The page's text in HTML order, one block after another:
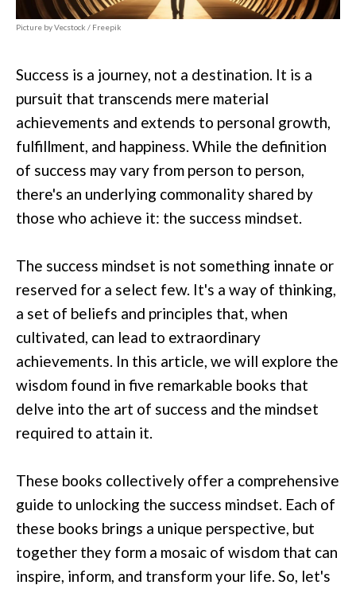
Picture by Vecstock / Freepik
Success is a journey, not a destination. It is a
pursuit that transcends mere material
achievements and extends to personal growth,
fulfillment, and happiness. While the definition
of success may vary from person to person,
there's an underlying commonality shared by
those who achieve it: the success mindset.
The success mindset is not something innate or
reserved for a select few. It's a way of thinking,
a set of beliefs and principles that, when
cultivated, can lead to extraordinary
achievements. In this article, we will explore the
wisdom found in five remarkable books that
delve into the art of success and the mindset
required to attain it.
These books collectively offer a comprehensive
guide to unlocking the success mindset. Each of
these books brings a unique perspective, but
together they form a mosaic of wisdom that can
inspire, inform, and transform your life. So, let's